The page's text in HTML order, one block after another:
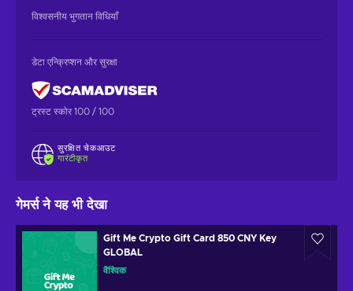
विश्वसनीय भुगतान विधियाँ
डेटा एन्क्रिप्शन और सुरक्षा
ट्रस्ट स्कोर 100 / 100
सुरक्षित चेकआउट
गारंटीकृत
गेमर्स ने यह भी देखा
Gift Me Crypto Gift Card 850 CNY Key
GLOBAL
वैश्विक